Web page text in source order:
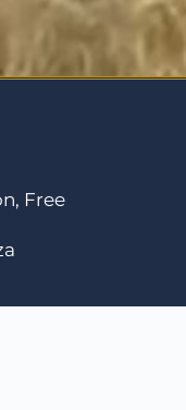
Free